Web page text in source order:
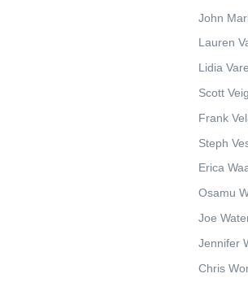
John
Lauren
Lidia
Scott
Frank
Steph
Erica
Osamu
Joe
Jennifer
Chris